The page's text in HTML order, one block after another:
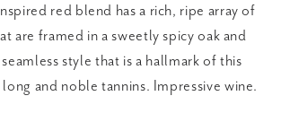
red blend has a rich, ripe array of
are framed in a sweetly spicy oak and
style that is a hallmark of this
and noble tannins. Impressive wine.